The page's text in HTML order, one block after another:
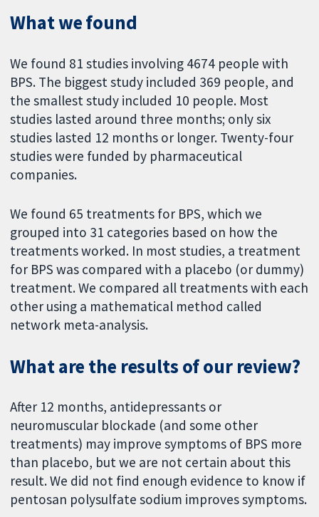
What we found
We found 81 studies involving 4674 people with
BPS. The biggest study included 369 people, and
the smallest study included 10 people. Most
studies lasted around three months; only six
studies lasted 12 months or longer. Twenty-four
studies were funded by pharmaceutical
companies.
We found 65 treatments for BPS, which we
grouped into 31 categories based on how the
treatments worked. In most studies, a treatment
for BPS was compared with a placebo (or dummy)
treatment. We compared all treatments with each
other using a mathematical method called
network meta-analysis.
What are the results of our review?
After 12 months, antidepressants or
neuromuscular blockade (and some other
treatments) may improve symptoms of BPS more
than placebo, but we are not certain about this
result. We did not find enough evidence to know if
pentosan polysulfate sodium improves symptoms.